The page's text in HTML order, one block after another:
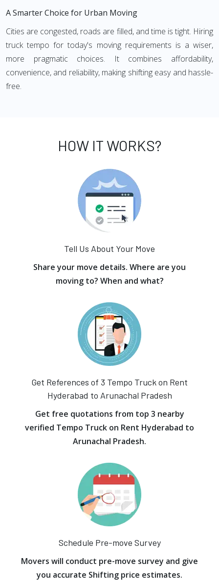
A Smarter Choice for Urban Moving
Cities are congested, roads are filled, and time is tight. Hiring
truck tempo for today's moving requirements is a wiser,
more pragmatic choices. It combines affordability,
convenience, and reliability, making shifting easy and hassle-
free.
HOW IT WORKS?
Tell Us About Your Move
Share your move details. Where are you
moving to? When and what?
Get References of 3 Tempo Truck on Rent
Hyderabad to Arunachal Pradesh
Get free quotations from top 3 nearby
verified Tempo Truck on Rent Hyderabad to
Arunachal Pradesh.
Schedule Pre-move Survey
Movers will conduct pre-move survey and give
you accurate Shifting price estimates.